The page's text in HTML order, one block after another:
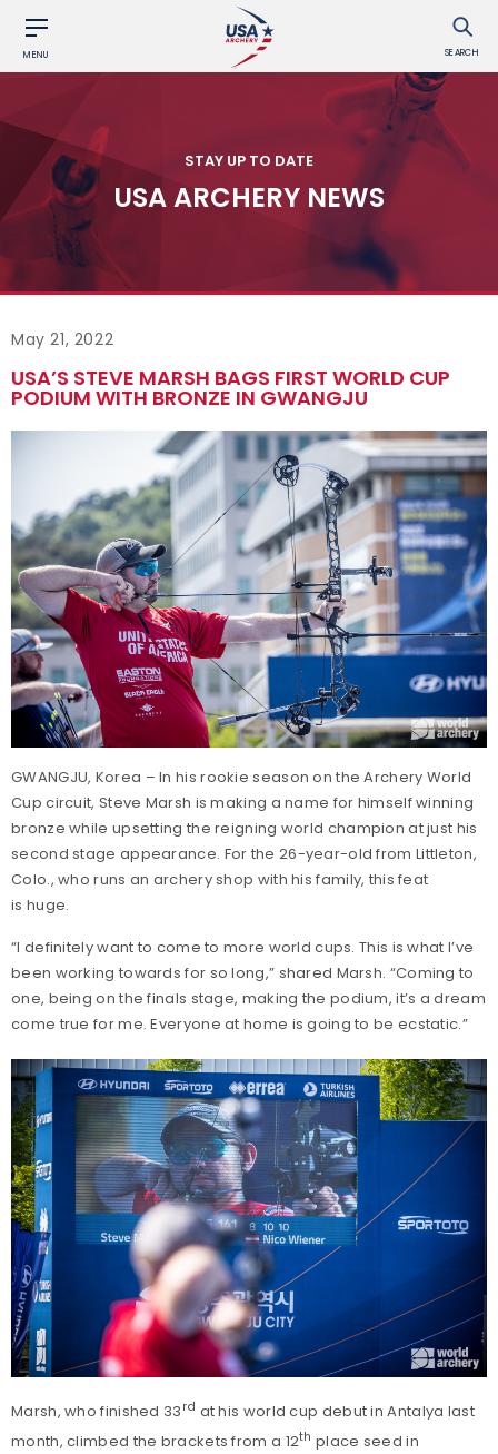
MENU SEARCH
STAY UP TO DATE
USA ARCHERY NEWS
May 21, 2022
USA’S STEVE MARSH BAGS FIRST WORLD CUP
PODIUM WITH BRONZE IN GWANGJU
GWANGJU, Korea – In his rookie season on the Archery World
Cup circuit, Steve Marsh is making a name for himself winning
bronze while upsetting the reigning world champion at just his
second stage appearance. For the 26-year-old from Littleton,
Colo., who runs an archery shop with his family, this feat
is huge.
“I definitely want to come to more world cups. This is what I’ve
been working towards for so long,” shared Marsh. “Coming to
one, being on the finals stage, making the podium, it’s a dream
come true for me. Everyone at home is going to be ecstatic.”
Marsh, who finished 33 rd at his world cup debut in Antalya last
month, climbed the brackets from a 12th place seed in